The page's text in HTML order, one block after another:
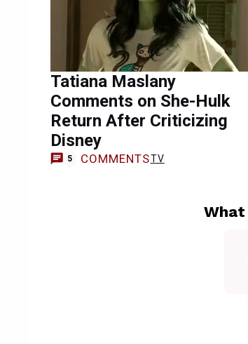
Tatiana Maslany
Comments on She-Hulk
Return After Criticizing
Disney
5 COMMENTSTV